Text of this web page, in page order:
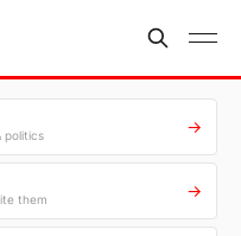
politics →
them →